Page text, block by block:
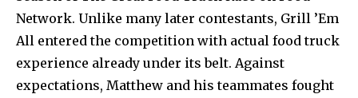
Network. Unlike many later contestants, Grill ’Em
All entered the competition with actual food truck
experience already under its belt. Against
expectations, Matthew and his teammates fought